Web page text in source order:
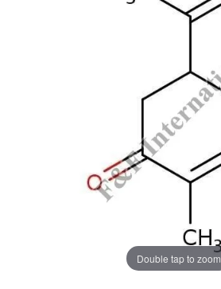
Double tap to zoom